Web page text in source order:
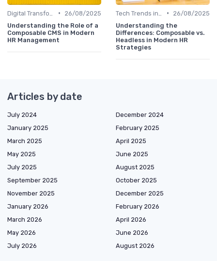
•
26/08/2025
Understanding the Role of a
Composable CMS in Modern
HR Management
•
26/08/2025
Understanding the
Differences: Composable vs.
Headless in Modern HR
Strategies
Articles by date
July 2024
December 2024
January 2025
February 2025
March 2025
April 2025
May 2025
June 2025
July 2025
August 2025
September 2025
October 2025
November 2025
December 2025
January 2026
February 2026
March 2026
April 2026
May 2026
June 2026
July 2026
August 2026